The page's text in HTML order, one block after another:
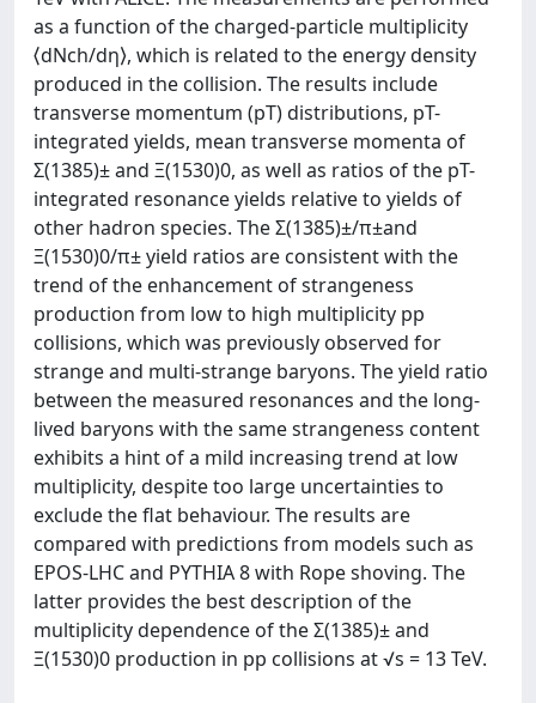
as a function of the charged-particle multiplicity
⟨dNch/dη⟩, which is related to the energy density
produced in the collision. The results include
transverse momentum (pT) distributions, pT-
integrated yields, mean transverse momenta of
Σ(1385)± and Ξ(1530)0, as well as ratios of the pT-
integrated resonance yields relative to yields of
other hadron species. The Σ(1385)±/π±and
Ξ(1530)0/π± yield ratios are consistent with the
trend of the enhancement of strangeness
production from low to high multiplicity pp
collisions, which was previously observed for
strange and multi-strange baryons. The yield ratio
between the measured resonances and the long-
lived baryons with the same strangeness content
exhibits a hint of a mild increasing trend at low
multiplicity, despite too large uncertainties to
exclude the flat behaviour. The results are
compared with predictions from models such as
EPOS-LHC and PYTHIA 8 with Rope shoving. The
latter provides the best description of the
multiplicity dependence of the Σ(1385)± and
Ξ(1530)0 production in pp collisions at √s = 13 TeV.